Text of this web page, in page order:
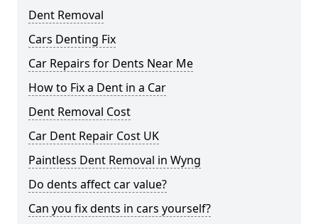
Dent Removal
Cars Denting Fix
Car Repairs for Dents Near Me
How to Fix a Dent in a Car
Dent Removal Cost
Car Dent Repair Cost UK
Paintless Dent Removal in Wyng
Do dents affect car value?
Can you fix dents in cars yourself?